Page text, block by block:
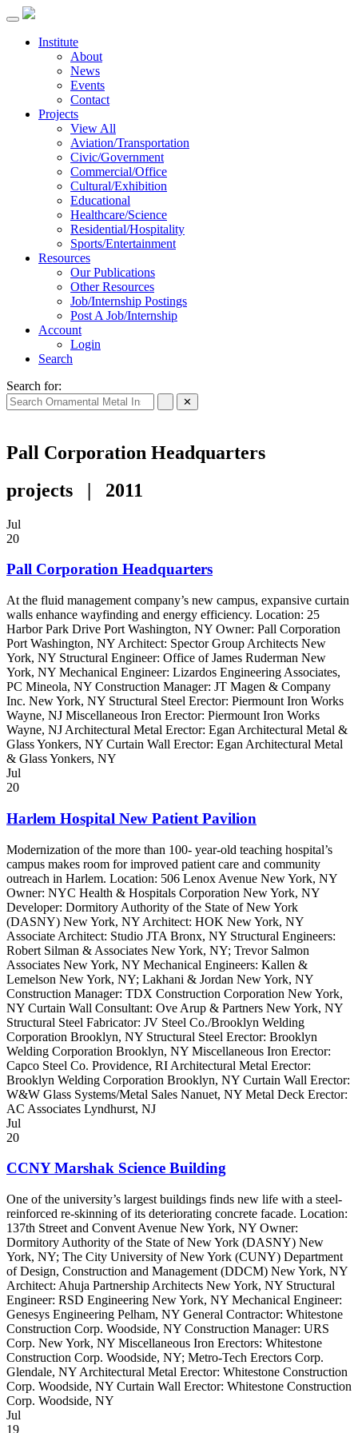
Institute
About
News
Events
Contact
Projects
View All
Aviation/Transportation
Civic/Government
Commercial/Office
Cultural/Exhibition
Educational
Healthcare/Science
Residential/Hospitality
Sports/Entertainment
Resources
Our Publications
Other Resources
Job/Internship Postings
Post A Job/Internship
Account
Login
Search
Search for:
✕
Pall Corporation Headquarters
projects | 2011
Jul
20
Pall Corporation Headquarters
At the fluid management company’s new campus, expansive curtain
walls enhance wayfinding and energy efficiency. Location: 25
Harbor Park Drive Port Washington, NY Owner: Pall Corporation
Port Washington, NY Architect: Spector Group Architects New
York, NY Structural Engineer: Office of James Ruderman New
York, NY Mechanical Engineer: Lizardos Engineering Associates,
PC Mineola, NY Construction Manager: JT Magen & Company
Inc. New York, NY Structural Steel Erector: Piermount Iron Works
Wayne, NJ Miscellaneous Iron Erector: Piermount Iron Works
Wayne, NJ Architectural Metal Erector: Egan Architectural Metal &
Glass Yonkers, NY Curtain Wall Erector: Egan Architectural Metal
& Glass Yonkers, NY
Jul
20
Harlem Hospital New Patient Pavilion
Modernization of the more than 100- year-old teaching hospital’s
campus makes room for improved patient care and community
outreach in Harlem. Location: 506 Lenox Avenue New York, NY
Owner: NYC Health & Hospitals Corporation New York, NY
Developer: Dormitory Authority of the State of New York
(DASNY) New York, NY Architect: HOK New York, NY
Associate Architect: Studio JTA Bronx, NY Structural Engineers:
Robert Silman & Associates New York, NY; Trevor Salmon
Associates New York, NY Mechanical Engineers: Kallen &
Lemelson New York, NY; Lakhani & Jordan New York, NY
Construction Manager: TDX Construction Corporation New York,
NY Curtain Wall Consultant: Ove Arup & Partners New York, NY
Structural Steel Fabricator: JV Steel Co./Brooklyn Welding
Corporation Brooklyn, NY Structural Steel Erector: Brooklyn
Welding Corporation Brooklyn, NY Miscellaneous Iron Erector:
Capco Steel Co. Providence, RI Architectural Metal Erector:
Brooklyn Welding Corporation Brooklyn, NY Curtain Wall Erector:
W&W Glass Systems/Metal Sales Nanuet, NY Metal Deck Erector:
AC Associates Lyndhurst, NJ
Jul
20
CCNY Marshak Science Building
One of the university’s largest buildings finds new life with a steel-
reinforced re-skinning of its deteriorating concrete facade. Location:
137th Street and Convent Avenue New York, NY Owner:
Dormitory Authority of the State of New York (DASNY) New
York, NY; The City University of New York (CUNY) Department
of Design, Construction and Management (DDCM) New York, NY
Architect: Ahuja Partnership Architects New York, NY Structural
Engineer: RSD Engineering New York, NY Mechanical Engineer:
Genesys Engineering Pelham, NY General Contractor: Whitestone
Construction Corp. Woodside, NY Construction Manager: URS
Corp. New York, NY Miscellaneous Iron Erectors: Whitestone
Construction Corp. Woodside, NY; Metro-Tech Erectors Corp.
Glendale, NY Architectural Metal Erector: Whitestone Construction
Corp. Woodside, NY Curtain Wall Erector: Whitestone Construction
Corp. Woodside, NY
Jul
19